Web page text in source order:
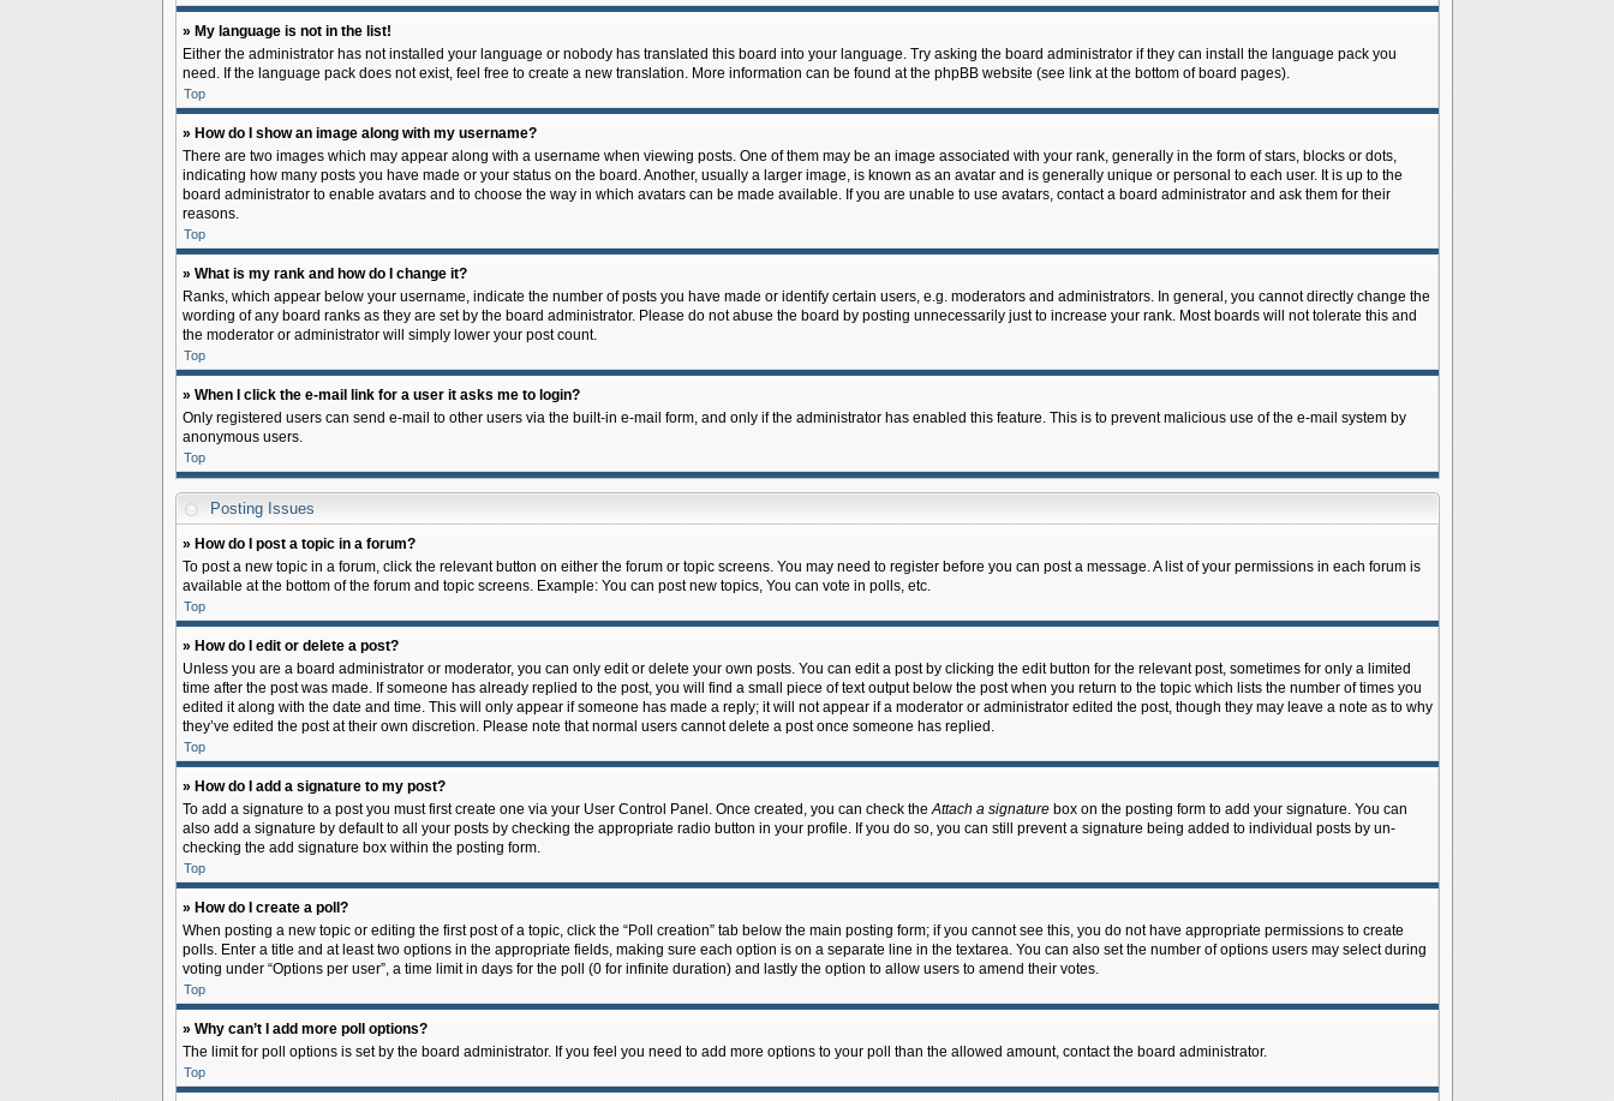
» My language is not in the list!
Either the administrator has not installed your language or nobody has translated this board into your language. Try asking the board administrator if they can install the language pack you
need. If the language pack does not exist, feel free to create a new translation. More information can be found at the phpBB website (see link at the bottom of board pages).
Top
» How do I show an image along with my username?
There are two images which may appear along with a username when viewing posts. One of them may be an image associated with your rank, generally in the form of stars, blocks or dots,
indicating how many posts you have made or your status on the board. Another, usually a larger image, is known as an avatar and is generally unique or personal to each user. It is up to the
board administrator to enable avatars and to choose the way in which avatars can be made available. If you are unable to use avatars, contact a board administrator and ask them for their
reasons.
Top
» What is my rank and how do I change it?
Ranks, which appear below your username, indicate the number of posts you have made or identify certain users, e.g. moderators and administrators. In general, you cannot directly change the
wording of any board ranks as they are set by the board administrator. Please do not abuse the board by posting unnecessarily just to increase your rank. Most boards will not tolerate this and
the moderator or administrator will simply lower your post count.
Top
» When I click the e-mail link for a user it asks me to login?
Only registered users can send e-mail to other users via the built-in e-mail form, and only if the administrator has enabled this feature. This is to prevent malicious use of the e-mail system by
anonymous users.
Top
Posting Issues
» How do I post a topic in a forum?
To post a new topic in a forum, click the relevant button on either the forum or topic screens. You may need to register before you can post a message. A list of your permissions in each forum is
available at the bottom of the forum and topic screens. Example: You can post new topics, You can vote in polls, etc.
Top
» How do I edit or delete a post?
Unless you are a board administrator or moderator, you can only edit or delete your own posts. You can edit a post by clicking the edit button for the relevant post, sometimes for only a limited
time after the post was made. If someone has already replied to the post, you will find a small piece of text output below the post when you return to the topic which lists the number of times you
edited it along with the date and time. This will only appear if someone has made a reply; it will not appear if a moderator or administrator edited the post, though they may leave a note as to why
they’ve edited the post at their own discretion. Please note that normal users cannot delete a post once someone has replied.
Top
» How do I add a signature to my post?
To add a signature to a post you must first create one via your User Control Panel. Once created, you can check theAttach a signaturebox on the posting form to add your signature. You can
also add a signature by default to all your posts by checking the appropriate radio button in your profile. If you do so, you can still prevent a signature being added to individual posts by un-
checking the add signature box within the posting form.
Top
» How do I create a poll?
When posting a new topic or editing the first post of a topic, click the “Poll creation” tab below the main posting form; if you cannot see this, you do not have appropriate permissions to create
polls. Enter a title and at least two options in the appropriate fields, making sure each option is on a separate line in the textarea. You can also set the number of options users may select during
voting under “Options per user”, a time limit in days for the poll (0 for infinite duration) and lastly the option to allow users to amend their votes.
Top
» Why can’t I add more poll options?
The limit for poll options is set by the board administrator. If you feel you need to add more options to your poll than the allowed amount, contact the board administrator.
Top